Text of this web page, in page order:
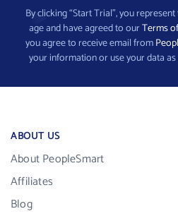
By clicking “Start Trial”, you
age and have agreed to ourTerms
you agree to receive email from
your information or use your data
ABOUT US
About PeopleSmart
Affiliates
Blog